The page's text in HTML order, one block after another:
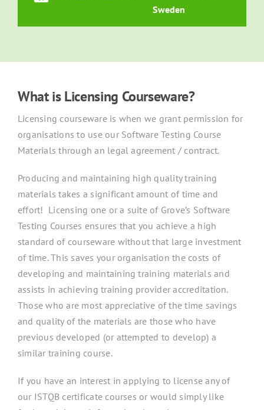
Sweden
What is Licensing Courseware?
Licensing courseware is when we grant permission for
organisations to use our Software Testing Course
Materials through an legal agreement / contract.
Producing and maintaining high quality training
materials takes a significant amount of time and
effort! Licensing one or a suite of Grove’s Software
Testing Courses ensures that you achieve a high
standard of courseware without that large investment
of time. This saves your organisation the costs of
developing and maintaining training materials and
assists in achieving training provider accreditation.
Those who are most appreciative of the time savings
and quality of the materials are those who have
previous developed (or attempted to develop) a
similar training course.
If you have an interest in applying to license any of
our ISTQB certificate courses or would simply like